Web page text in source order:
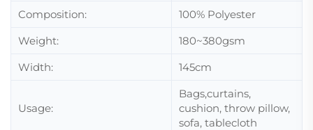
Composition:
100% Polyester
Weight:
180~380gsm
Width:
145cm
Usage:
Bags,curtains,
cushion, throw pillow,
sofa, tablecloth